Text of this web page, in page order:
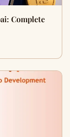
Complete